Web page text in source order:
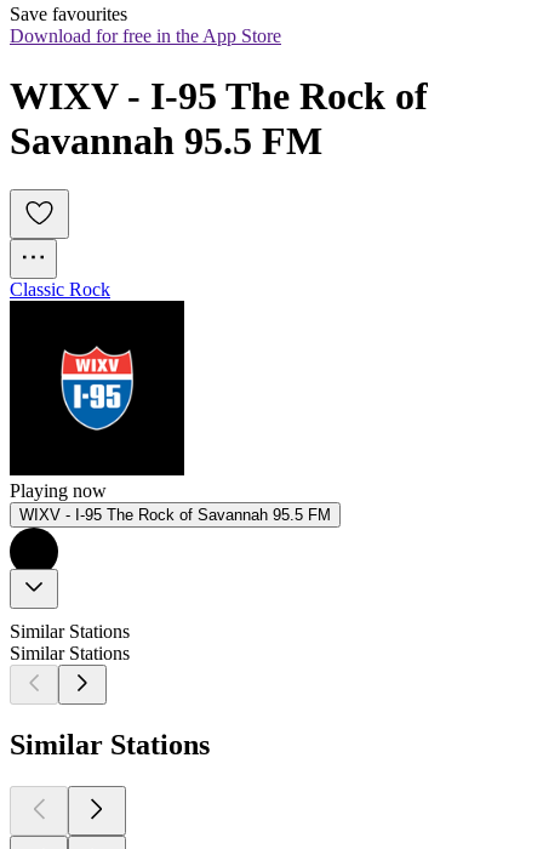
Save favourites
Download for free in the App Store
WIXV - I-95 The Rock of
Savannah 95.5 FM
Classic Rock
Playing now
WIXV - I-95 The Rock of Savannah 95.5 FM
Similar Stations
Similar Stations
Similar Stations